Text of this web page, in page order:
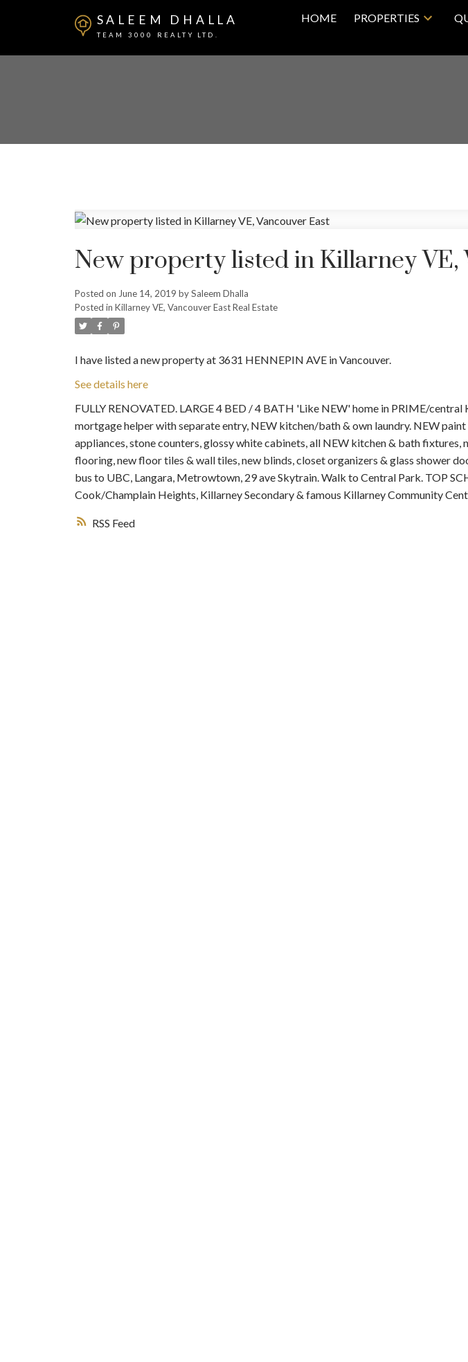
SALEEM DHALLA
TEAM 3000 REALTY LTD.
HOME PROPERTIES
RSS
New property listed in Killarney VE,
Posted on June 14, 2019 bySaleem Dhalla
Posted in Killarney VE, Vancouver East Real Estate
I have listed a new property at 3631 HENNEPIN AVE in Vancouver.
See details here
FULLY RENOVATED. LARGE 4 BED / 4 BATH 'Like NEW' home in PRIME/
mortgage helper with separate entry, NEW kitchen/bath & own laundry. NEW
appliances, stone counters, glossy white cabinets, all NEW kitchen & bath fixtures,
flooring, new floor tiles & wall tiles, new blinds, closet organizers & glass shower
bus to UBC, Langara, Metrowtown, 29 ave Skytrain. Walk to Central Park. TOP
Cook/Champlain Heights, Killarney Secondary & famous Killarney Community